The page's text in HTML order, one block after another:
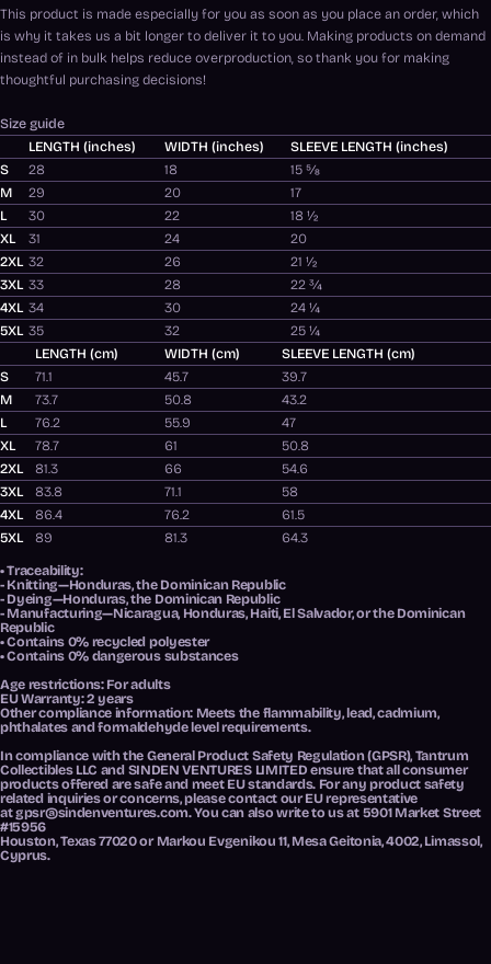
This product is made especially for you as soon as you place an order, which
is why it takes us a bit longer to deliver it to you. Making products on demand
instead of in bulk helps reduce overproduction, so thank you for making
thoughtful purchasing decisions!
Size guide
LENGTH (inches)
WIDTH (inches)
SLEEVE LENGTH (inches)
S
28 18
15 ⅝
M
29 20
17
L
30 22
18 ½
XL
31 24
20
2XL 32 26
21 ½
3XL 33 28
22 ¾
4XL 34 30
24 ¼
5XL 35 32
25 ¼
LENGTH (cm)
WIDTH (cm)
SLEEVE LENGTH (cm)
S
71.1 45.7
39.7
M
73.7 50.8
43.2
L
76.2 55.9
47
XL
78.7 61
50.8
2XL
81.3 66
54.6
3XL
83.8 71.1
58
4XL
86.4 76.2
61.5
5XL
89 81.3
64.3
• Traceability:
- Knitting—Honduras, the Dominican Republic
- Dyeing—Honduras, the Dominican Republic
- Manufacturing—Nicaragua, Honduras, Haiti, El Salvador, or the Dominican
Republic
• Contains 0% recycled polyester
• Contains 0% dangerous substances
Age restrictions: For adults
EU Warranty: 2 years
Other compliance information: Meets the flammability, lead, cadmium,
phthalates and formaldehyde level requirements.
In compliance with the General Product Safety Regulation (GPSR), Tantrum
Collectibles LLC and SINDEN VENTURES LIMITED ensure that all consumer
products offered are safe and meet EU standards. For any product safety
related inquiries or concerns, please contact our EU representative
atgpsr@sindenventures.com. You can also write to us at 5901 Market Street
#15956
Houston, Texas 77020or Markou Evgenikou 11, Mesa Geitonia, 4002, Limassol,
Cyprus.